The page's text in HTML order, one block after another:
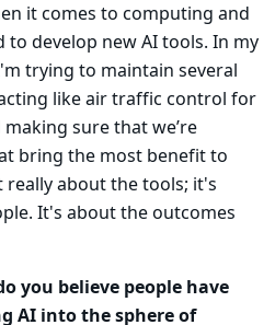
it comes to computing and
to develop new AI tools. In my
trying to maintain several
like air traffic control for
sure that we’re
bring the most benefit to
about the tools; it's
It's about the outcomes
you believe people have
AI into the sphere of